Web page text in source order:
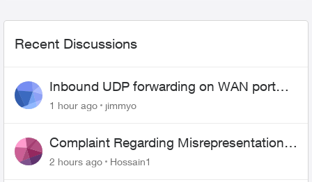
Recent Discussions
Inbound UDP forwarding on WAN port
443 does not work
1 hour ago jimmyo
Complaint Regarding Misrepresentation
of Fibre Service Pricing and Billing
2 hours ago Hossain1